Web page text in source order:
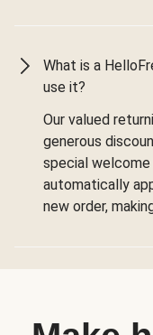
What is a
use it?
Our valued
generous
special
automatically
new order,